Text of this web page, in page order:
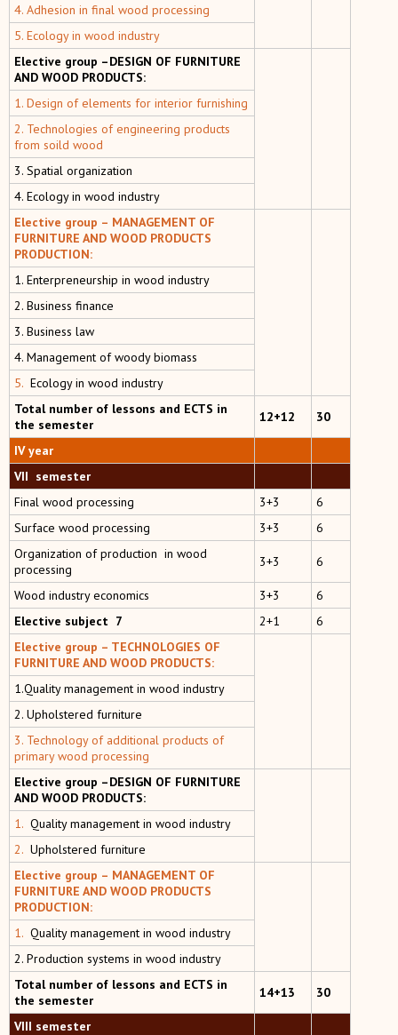
4. Adhesion in final wood processing
5. Ecology in wood industry
Elective group –DESIGN OF FURNITURE
AND WOOD PRODUCTS:
1. Design of elements for interior furnishing
2. Technologies of engineering products
from soild wood
3. Spatial organization
4. Ecology in wood industry
Elective group – MANAGEMENT OF
FURNITURE AND WOOD PRODUCTS
PRODUCTION:
1. Enterpreneurship in wood industry
2. Business finance
3. Business law
4. Мanagement of woody biomass
5. Ecology in wood industry
Total number of lessons and ECTS in
the semester
12+12 30
IV year
VII semester
Final wood processing
3+3
6
Surface wood processing
3+3
6
Organization of production in wood
processing
3+3 6
Wood industry economics 3+3
6
Elective subject 7
2+1
6
Elective group – TECHNOLOGIES OF
FURNITURE AND WOOD PRODUCTS:
1.Quality management in wood industry
2. Upholstered furniture
3. Technology of additional products of
primary wood processing
Elective group –DESIGN OF FURNITURE
AND WOOD PRODUCTS:
1. Quality management in wood industry
2. Upholstered furniture
Elective group – MANAGEMENT OF
FURNITURE AND WOOD PRODUCTS
PRODUCTION:
1. Quality management in wood industry
2. Production systems in wood industry
Total number of lessons and ECTS in
the semester
14+13 30
VIII semester